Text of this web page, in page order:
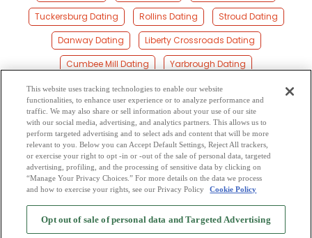
Tuckersburg Dating
Rollins Dating
Stroud Dating
Danway Dating
Liberty Crossroads Dating
Cumbee Mill Dating
Yarbrough Dating
Standing Rock Dating
Beans Mill Dating
Lafayette Dating
Moorefield Dating
Blanton Dating
Tillery Crossroad Dating
Welch Dating
Mccosh Mill Dating
Browse by Category -Free Dating Site Mingle Blog - Privacy Policy
Cookie Privacy-Code of Conduct-Terms of Use-Safety Hub-Advertise
This website uses tracking technologies to enable our website
functionalities, to enhance user experience or to analyze performance and
traffic. We may also share or sell information about your use of our site
with our social media, advertising, and analytics partners. This allows us to
perform targeted advertising and to select ads and content that will be more
relevant to you. Below you can Accept Default Settings, Reject All trackers,
or exercise your right to opt -in or -out of the sale of personal data, targeted
advertising, profiling, and the processing of sensitive data by clicking on
“Manage Your Privacy Choices.” For more details on the data we process
and how to exercise your rights, see our Privacy Policy
Cookie Policy
Opt out of sale of personal data and Targeted Advertising